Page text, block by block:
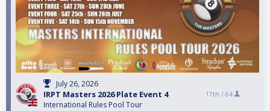
July 26, 2026
IRPT Masters 2026 Plate Event 4
International Rules Pool Tour
17th / 64